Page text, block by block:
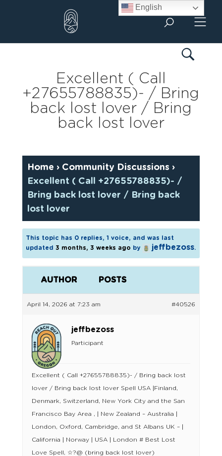
Excellent ( Call
+27655788835)- / Bring
back lost lover / Bring
back lost lover
Home › Community Discussions ›
Excellent ( Call +27655788835)- /
Bring back lost lover / Bring back
lost lover
This topic has 0 replies, 1 voice, and was last
updated 3 months, 3 weeks ago by jeffbezoss.
AUTHOR POSTS
April 14, 2026 at 7:23 am #40526
jeffbezoss
Participant
Excellent ( Call +27655788835)- / Bring back lost
lover / Bring back lost lover Spell USA |Finland,
Denmark, Switzerland, New York City and the San
Francisco Bay Area , | New Zealand – Australia |
London, Oxford, Cambridge, and St Albans UK – |
California | Norway | USA | London # Best Lost
Love Spell, ☆?@ (bring back lost lover)
English